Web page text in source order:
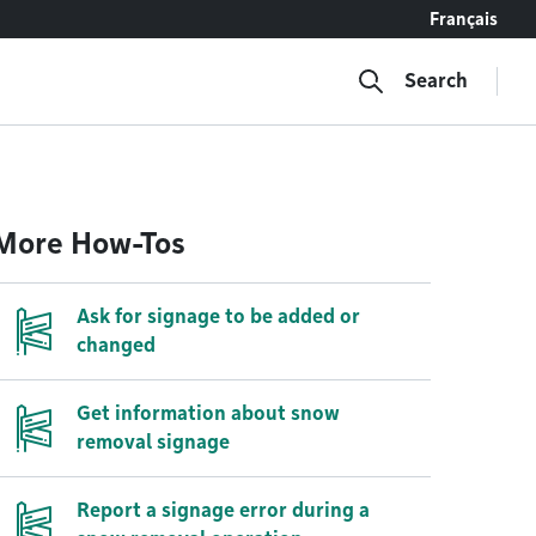
Français
Search
How-Tos
Ask for signage to be added or
changed
Get information about snow
removal signage
Report a signage error during a